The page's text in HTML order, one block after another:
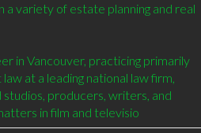
a variety of estate planning and real
in Vancouver, practicing primarily
at a leading national law firm,
producers, writers, and
in film and televisio